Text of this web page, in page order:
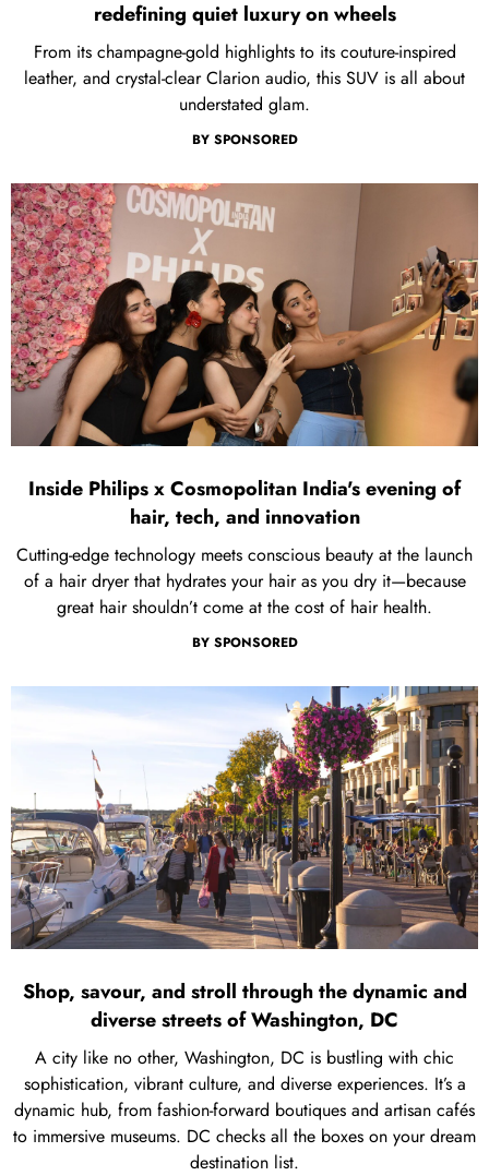
redefining quiet luxury on wheels
From its champagne-gold highlights to its couture-inspired
leather, and crystal-clear Clarion audio, this SUV is all about
understated glam.
BY SPONSORED
Inside Philips x Cosmopolitan India's evening of
hair, tech, and innovation
Cutting-edge technology meets conscious beauty at the launch
of a hair dryer that hydrates your hair as you dry it—because
great hair shouldn’t come at the cost of hair health.
BY SPONSORED
Shop, savour, and stroll through the dynamic and
diverse streets of Washington, DC
A city like no other, Washington, DC is bustling with chic
sophistication, vibrant culture, and diverse experiences. It’s a
dynamic hub, from fashion-forward boutiques and artisan cafés
to immersive museums. DC checks all the boxes on your dream
destination list.